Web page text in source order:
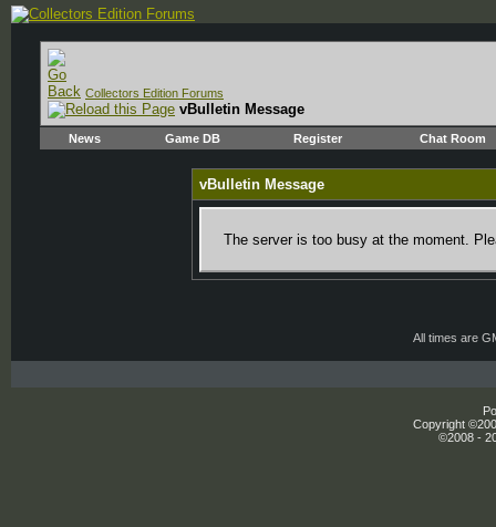
Collectors Edition Forums
vBulletin Message
News Game DB Register Chat Room
vBulletin Message
The server is too busy at the moment.
All times are
Copyright
©2008 -